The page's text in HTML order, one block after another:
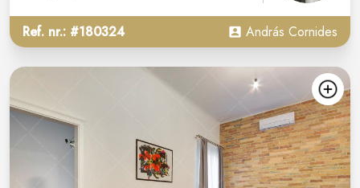
Ref. nr.: #180324 András Cornides